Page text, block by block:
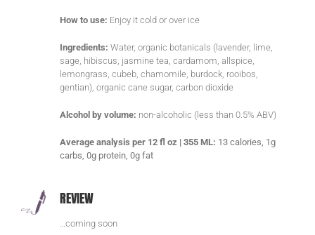
How to use: Enjoy it cold or over ice
Ingredients: Water, organic botanicals (lavender, lime,
sage, hibiscus, jasmine tea, cardamom, allspice,
lemongrass, cubeb, chamomile, burdock, rooibos,
gentian), organic cane sugar, carbon dioxide
Alcohol by volume: non-alcoholic (less than 0.5% ABV)
Average analysis per 12 fl oz | 355 ML: 13 calories, 1g
carbs, 0g protein, 0g fat
REVIEW
…coming soon